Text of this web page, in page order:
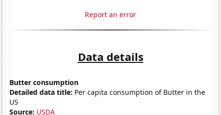
Report an error
Data details
Butter consumption
Detailed data title: Per capita consumption of Butter in the
US
Source: USDA